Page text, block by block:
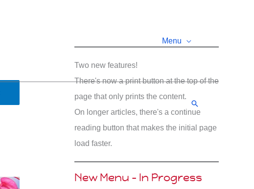
Menu
Search
Two new features!
There's now a print button at the top of the
page that only prints the content.
On longer articles, there's a continue
reading button that makes the initial page
load faster.
New Menu - In Progress